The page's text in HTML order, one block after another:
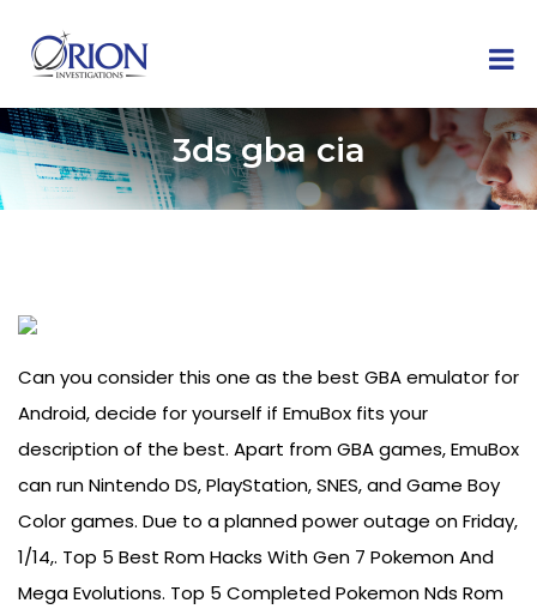
3ds gba cia
Can you consider this one as the best GBA emulator for
Android, decide for yourself if EmuBox fits your
description of the best. Apart from GBA games, EmuBox
can run Nintendo DS, PlayStation, SNES, and Game Boy
Color games. Due to a planned power outage on Friday,
1/14,. Top 5 Best Rom Hacks With Gen 7 Pokemon And
Mega Evolutions. Top 5 Completed Pokemon Nds Rom